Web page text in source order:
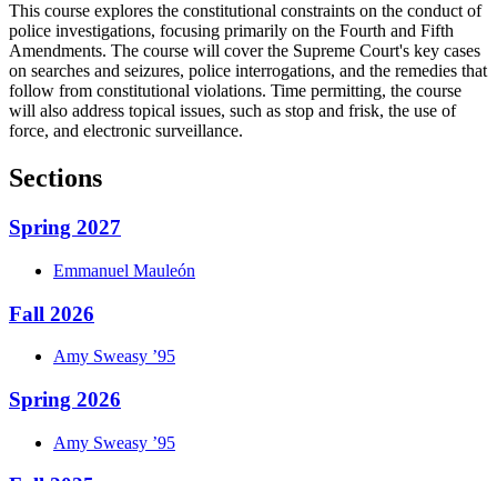
This course explores the constitutional constraints on the conduct of
police investigations, focusing primarily on the Fourth and Fifth
Amendments. The course will cover the Supreme Court's key cases
on searches and seizures, police interrogations, and the remedies that
follow from constitutional violations. Time permitting, the course
will also address topical issues, such as stop and frisk, the use of
force, and electronic surveillance.
Sections
Spring 2027
Emmanuel Mauleón
Fall 2026
Amy Sweasy ’95
Spring 2026
Amy Sweasy ’95